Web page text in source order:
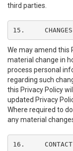
third parties.
15.
We may amend this
material change in
process personal
regarding such
this Privacy Policy
updated Privacy
Where required to
any material
16.